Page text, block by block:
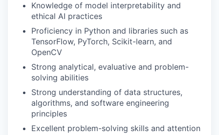
Knowledge of model interpretability and
ethical AI practices
Proficiency in Python and libraries such as
TensorFlow, PyTorch, Scikit-learn, and
OpenCV
Strong analytical, evaluative and problem-
solving abilities
Strong understanding of data structures,
algorithms, and software engineering
principles
Excellent problem-solving skills and attention